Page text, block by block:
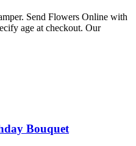
Send Flowers Online with
age at checkout. Our
Bouquet